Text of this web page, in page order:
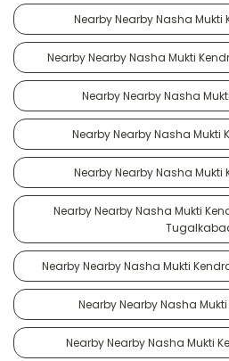
Nearby Nearby Nasha Mukti
Nearby Nearby Nasha Mukti
Nearby Nearby Nasha
Nearby Nearby Nasha Mukti
Nearby Nearby Nasha Mukti
Nearby Nearby Nasha Mukti
Nearby Nearby Nasha Mukti
Nearby Nearby Nasha
Nearby Nearby Nasha Mukti